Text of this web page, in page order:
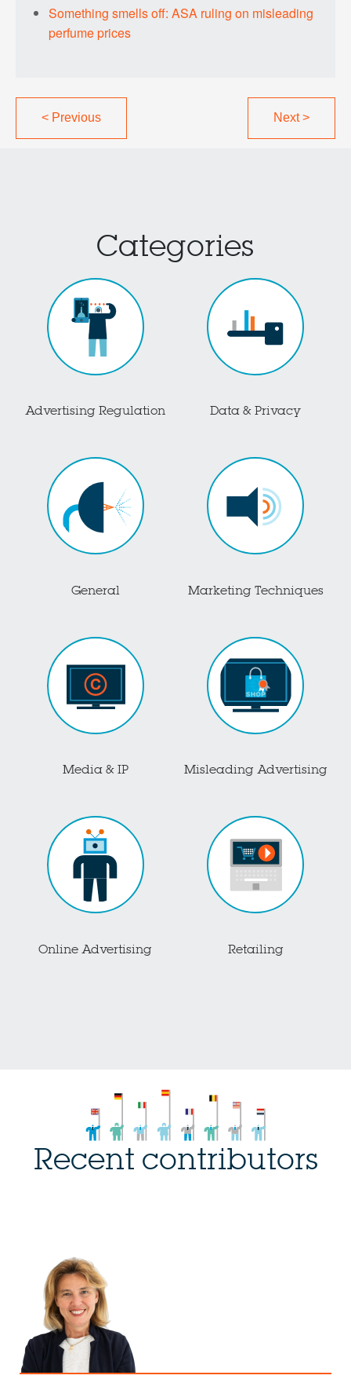
Something smells off: ASA ruling on misleading
perfume prices
<Previous Next>
Categories
Advertising Regulation Data & Privacy
General Marketing Techniques
Media & IP Misleading Advertising
Online Advertising Retailing
Recent contributors